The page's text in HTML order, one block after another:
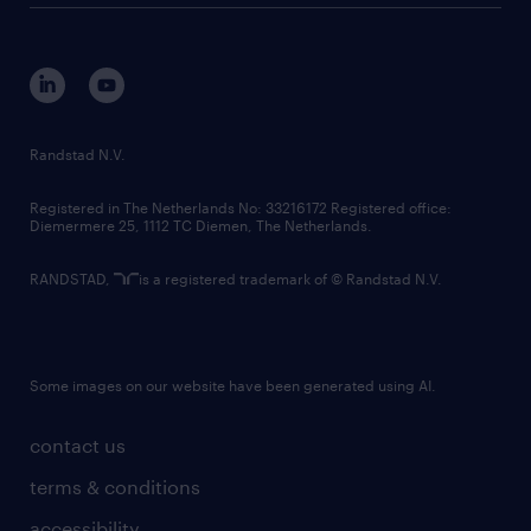
corporate governance
randstad innovation fund
country websites
contact us
terms & conditions
Randstad N.V.
Registered in The Netherlands No: 33216172 Registered office:
Diemermere 25, 1112 TC Diemen, The Netherlands.
RANDSTAD, is a registered trademark of © Randstad N.V.
Some images on our website have been generated using AI.